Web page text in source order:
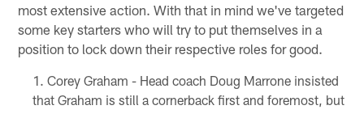
most extensive action. With that in mind we've targeted
some key starters who will try to put themselves in a
position to lock down their respective roles for good.
Corey Graham - Head coach Doug Marrone insisted
that Graham is still a cornerback first and foremost, but